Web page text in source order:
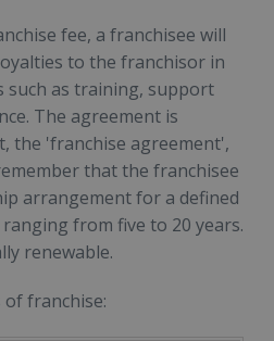
fee, a franchisee will
to the franchisor in
such as training, support
The agreement is
the 'franchise agreement',
that the franchisee
arrangement for a defined
from five to 20 years.
renewable.
of franchise: